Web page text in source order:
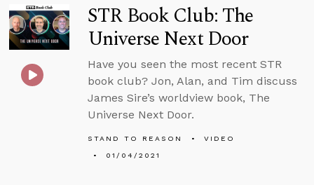
STR Book Club: The
Universe Next Door
Have you seen the most recent STR
book club? Jon, Alan, and Tim discuss
James Sire’s worldview book, The
Universe Next Door.
STAND TO REASON
VIDEO
01/04/2021